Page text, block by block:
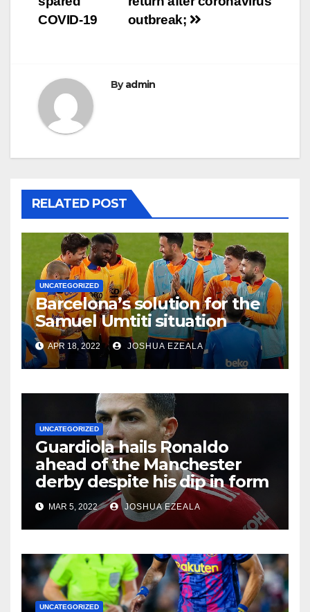
outbreak;
COVID-19
Byadmin
RELATED POST
UNCATEGORIZED
Barcelona’s solution for the
Samuel Umtiti situation
APR 18, 2022 JOSHUA EZEALA
UNCATEGORIZED
Guardiola hails Ronaldo
ahead of the Manchester
derby despite his dip in form
MAR 5, 2022 JOSHUA EZEALA
UNCATEGORIZED